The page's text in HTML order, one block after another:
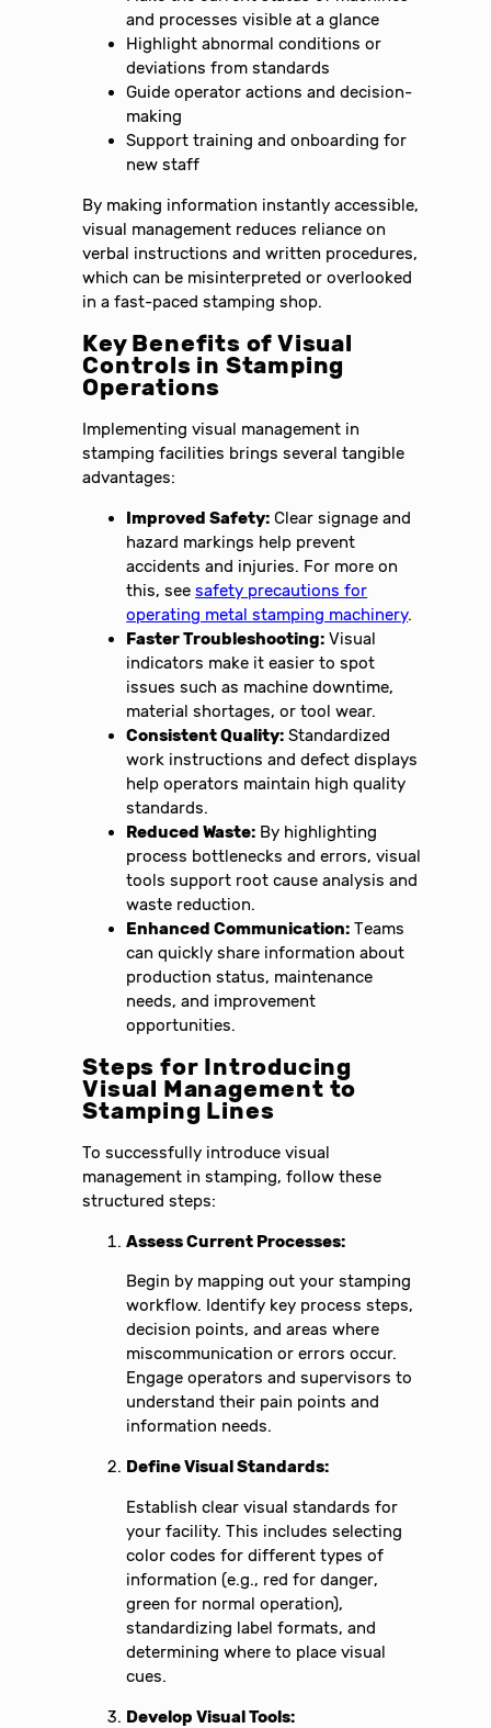
and processes visible at a glance
Highlight abnormal conditions or
deviations from standards
Guide operator actions and decision-
making
Support training and onboarding for
new staff
By making information instantly accessible,
visual management reduces reliance on
verbal instructions and written procedures,
which can be misinterpreted or overlooked
in a fast-paced stamping shop.
Key Benefits of Visual
Controls in Stamping
Operations
Implementing visual management in
stamping facilities brings several tangible
advantages:
Improved Safety: Clear signage and
hazard markings help prevent
accidents and injuries. For more on
this, seesafety precautions for
operating metal stamping machinery.
Faster Troubleshooting: Visual
indicators make it easier to spot
issues such as machine downtime,
material shortages, or tool wear.
Consistent Quality: Standardized
work instructions and defect displays
help operators maintain high quality
standards.
Reduced Waste: By highlighting
process bottlenecks and errors, visual
tools support root cause analysis and
waste reduction.
Enhanced Communication: Teams
can quickly share information about
production status, maintenance
needs, and improvement
opportunities.
Steps for Introducing
Visual Management to
Stamping Lines
To successfully introduce visual
management in stamping, follow these
structured steps:
Assess Current Processes:
Begin by mapping out your stamping
workflow. Identify key process steps,
decision points, and areas where
miscommunication or errors occur.
Engage operators and supervisors to
understand their pain points and
information needs.
Define Visual Standards:
Establish clear visual standards for
your facility. This includes selecting
color codes for different types of
information (e.g., red for danger,
green for normal operation),
standardizing label formats, and
determining where to place visual
cues.
Develop Visual Tools: